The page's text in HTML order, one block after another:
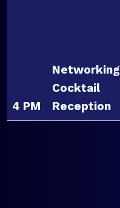
4 PM
Networking
Cocktail
Reception